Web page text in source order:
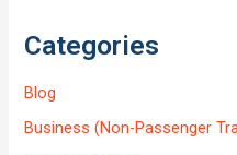
Categories
Blog
Business (Non-Passenger